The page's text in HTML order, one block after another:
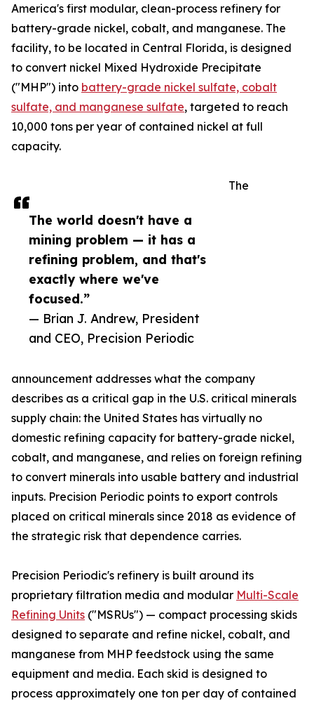
The world doesn't have a
mining problem — it has a
refining problem, and that's
exactly where we've
focused.”
— Brian J. Andrew, President
and CEO, Precision Periodic
America's first modular, clean-process refinery for
battery-grade nickel, cobalt, and manganese. The
facility, to be located in Central Florida, is designed
to convert nickel Mixed Hydroxide Precipitate
("MHP") into battery-grade nickel sulfate, cobalt
sulfate, and manganese sulfate, targeted to reach
10,000 tons per year of contained nickel at full
capacity.
The
announcement addresses what the company
describes as a critical gap in the U.S. critical minerals
supply chain: the United States has virtually no
domestic refining capacity for battery-grade nickel,
cobalt, and manganese, and relies on foreign refining
to convert minerals into usable battery and industrial
inputs. Precision Periodic points to export controls
placed on critical minerals since 2018 as evidence of
the strategic risk that dependence carries.
Precision Periodic's refinery is built around its
proprietary filtration media and modular Multi-Scale
Refining Units ("MSRUs") — compact processing skids
designed to separate and refine nickel, cobalt, and
manganese from MHP feedstock using the same
equipment and media. Each skid is designed to
process approximately one ton per day of contained